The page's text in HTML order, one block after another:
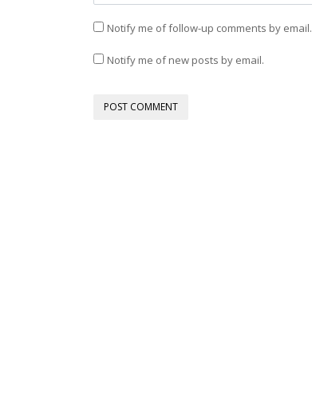
Notify me of follow-up comments by email.
Notify me of new posts by email.